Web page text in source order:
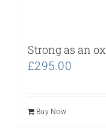
Strong as an ox
£295.00
Buy Now